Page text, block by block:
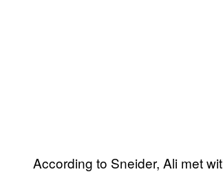
According to Sneider, Ali met